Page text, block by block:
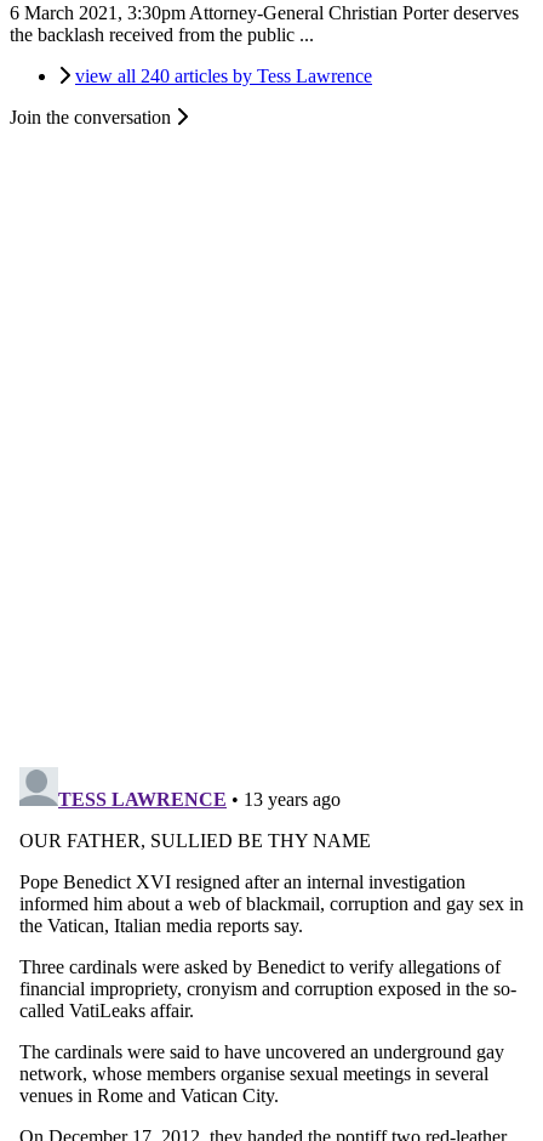
6 March 2021, 3:30pm Attorney-General Christian Porter deserves
the backlash received from the public ...
view all 240 articles by Tess Lawrence
Join the conversation